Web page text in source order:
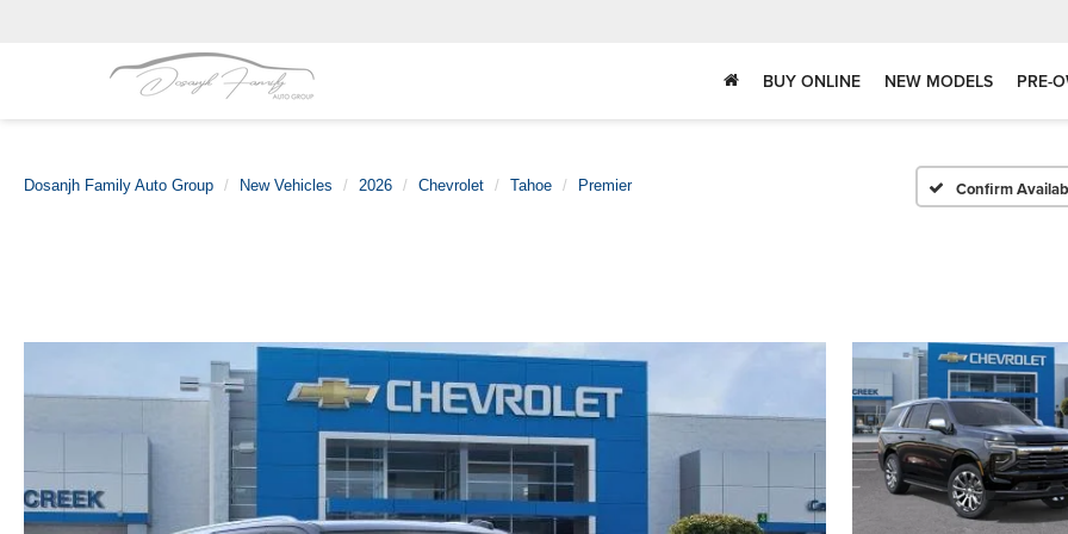
BUY ONLINE NEW MODELS PRE-
Dosanjh Family Auto Group New Vehicles 2026 Chevrolet Tahoe Premier Confirm